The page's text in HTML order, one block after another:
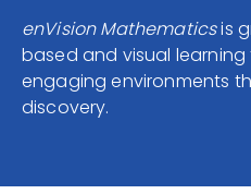
COMPANY
enVision Mathematicsis
based and visual
engaging environments
discovery.